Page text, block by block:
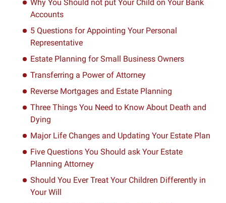
Why You Should not put Your Child on Your Bank
Accounts
5 Questions for Appointing Your Personal
Representative
Estate Planning for Small Business Owners
Transferring a Power of Attorney
Reverse Mortgages and Estate Planning
Three Things You Need to Know About Death and
Dying
Major Life Changes and Updating Your Estate Plan
Five Questions You Should ask Your Estate
Planning Attorney
Should You Ever Treat Your Children Differently in
Your Will